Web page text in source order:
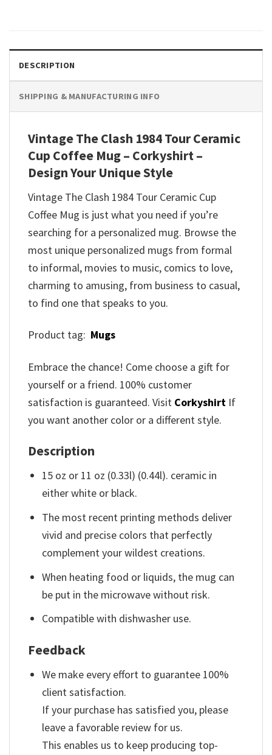
DESCRIPTION
SHIPPING & MANUFACTURING INFO
Vintage The Clash 1984 Tour Ceramic
Cup Coffee Mug – Corkyshirt –
Design Your Unique Style
Vintage The Clash 1984 Tour Ceramic Cup
Coffee Mug is just what you need if you’re
searching for a personalized mug. Browse the
most unique personalized mugs from formal
to informal, movies to music, comics to love,
charming to amusing, from business to casual,
to find one that speaks to you.
Product tag: Mugs
Embrace the chance! Come choose a gift for
yourself or a friend. 100% customer
satisfaction is guaranteed. Visit Corkyshirt If
you want another color or a different style.
Description
15 oz or 11 oz (0.33l) (0.44l). ceramic in
either white or black.
The most recent printing methods deliver
vivid and precise colors that perfectly
complement your wildest creations.
When heating food or liquids, the mug can
be put in the microwave without risk.
Compatible with dishwasher use.
Feedback
We make every effort to guarantee 100%
client satisfaction.
If your purchase has satisfied you, please
leave a favorable review for us.
This enables us to keep producing top-